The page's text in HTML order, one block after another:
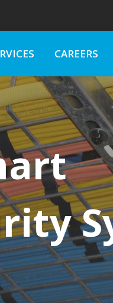
CAREERS